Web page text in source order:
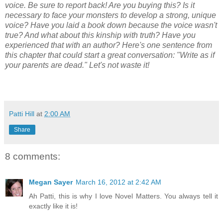
voice. Be sure to report back! Are you buying this? Is it
necessary to face your monsters to develop a strong, unique
voice? Have you laid a book down because the voice wasn't
true? And what about this kinship with truth? Have you
experienced that with an author? Here's one sentence from
this chapter that could start a great conversation: "Write as if
your parents are dead." Let's not waste it!
Patti Hill at 2:00 AM
Share
8 comments:
Megan Sayer March 16, 2012 at 2:42 AM
Ah Patti, this is why I love Novel Matters. You always tell it
exactly like it is!